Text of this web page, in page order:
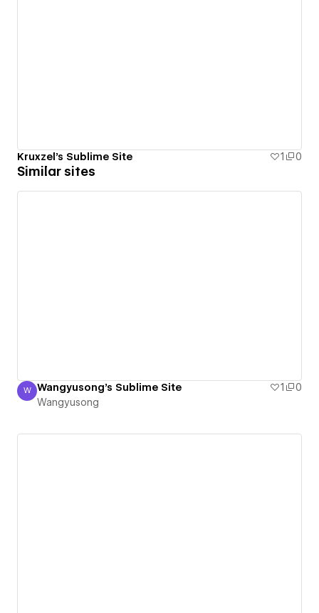
Kruxzel's Sublime Site 1 0
Similar sites
Wangyusong
W Wangyusong's Sublime Site 1
0
Wangyusong